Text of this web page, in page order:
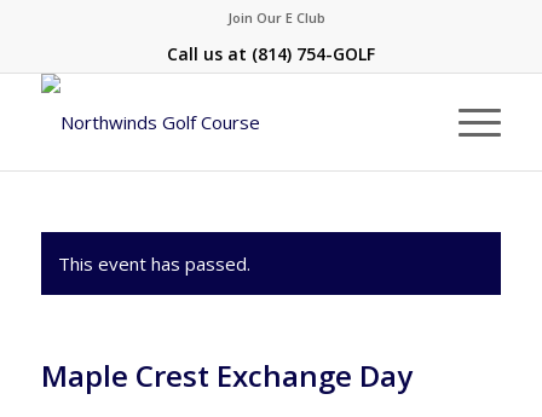
Join Our E Club
Call us at (814) 754-GOLF
This event has passed.
Maple Crest Exchange Day